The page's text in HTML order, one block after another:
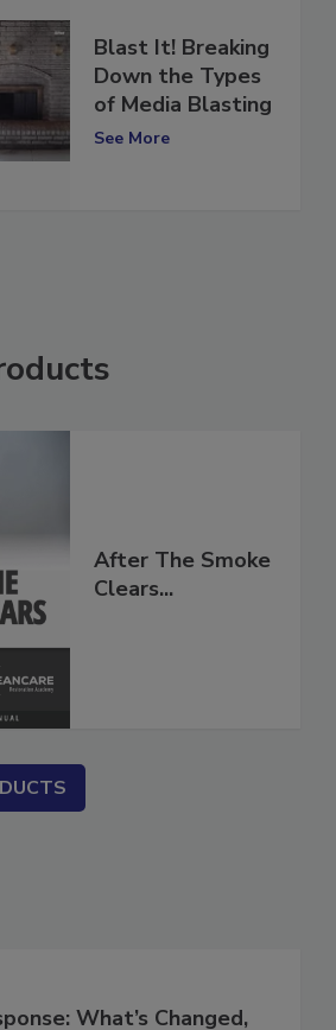
Blast It! Breaking
Down the Types
of Media Blasting
After The Smoke